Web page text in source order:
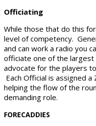
Officiating
While those that do this
level of competency.
and can work a radio you
officiate one of the
advocate for the players
Each Official is assigned
helping the flow of the
demanding role.
FORECADDIES